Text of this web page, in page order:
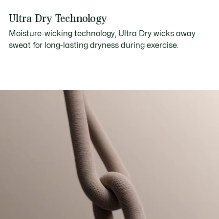
Ultra Dry Technology
Moisture-wicking technology, Ultra Dry wicks away
sweat for long-lasting dryness during exercise.